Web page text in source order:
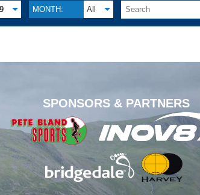
MONTH: All
SPONSORS & PARTNERS